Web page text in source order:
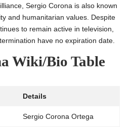
Sergio Corona is also known
and humanitarian values. Despite
to remain active in television,
have no expiration date.
Wiki/Bio Table
Details
Sergio Corona Ortega